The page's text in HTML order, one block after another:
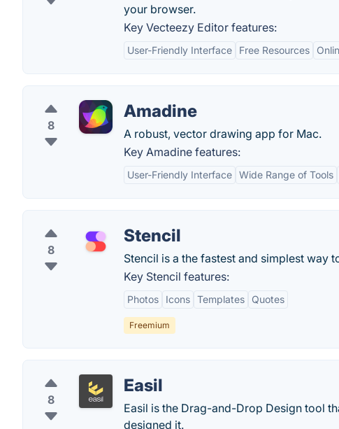
your browser.
Key Vecteezy Editor features:
User-Friendly Interface Free Resources
8
Amadine
A robust, vector drawing app for Mac.
Key Amadine features:
User-Friendly Interface Wide Range of Tools
8
Stencil
Stencil is a the fastest and simplest way
Key Stencil features:
Photos Icons Templates Quotes
Freemium
8
Easil
Easil is the Drag-and-Drop Design tool
designed it.